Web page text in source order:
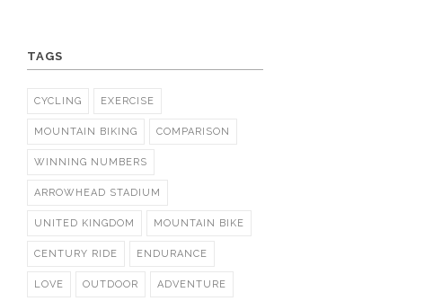
TAGS
CYCLING EXERCISE
MOUNTAIN BIKING COMPARISON
WINNING NUMBERS
ARROWHEAD STADIUM
UNITED KINGDOM MOUNTAIN BIKE
CENTURY RIDE ENDURANCE
LOVE OUTDOOR ADVENTURE